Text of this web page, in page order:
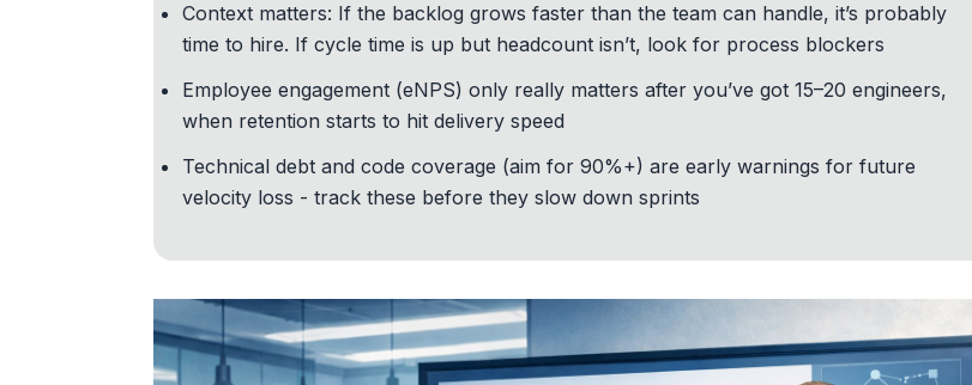
Context matters: If the backlog grows faster than the team can handle, it’s probably
time to hire. If cycle time is up but headcount isn’t, look for process blockers
Employee engagement (eNPS) only really matters after you’ve got 15–20 engineers,
when retention starts to hit delivery speed
Technical debt and code coverage (aim for 90%+) are early warnings for future
velocity loss - track these before they slow down sprints